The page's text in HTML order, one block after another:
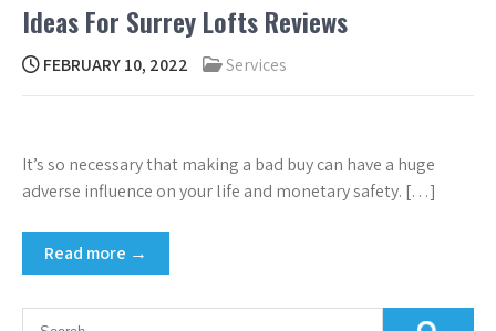
Ideas For Surrey Lofts Reviews
FEBRUARY 10, 2022 Services
It’s so necessary that making a bad buy can have a huge
adverse influence on your life and monetary safety. […]
Read more →